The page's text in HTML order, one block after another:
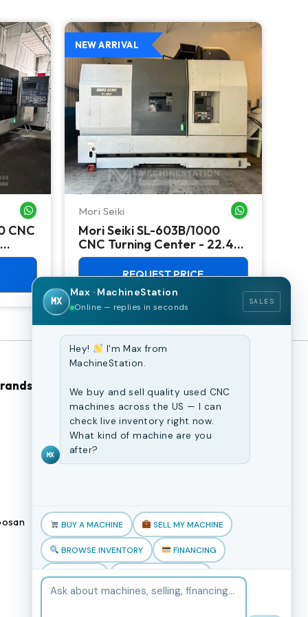
WHATSAPP ME
CNC
NEW ARRIVAL
Mori Seiki
Mori Seiki SL-603B/1000
CNC Turning Center - 22.4"
Chuck Lathe
REQUEST PRICE
Browse Our Site
CNC Machines
Blogs
Book an appointment
MX
Max · MachineStation
Online — replies in seconds
SALES
MX
Hey!
I'm Max from
MachineStation.
We buy and sell quality used CNC
machines across the US — I can
check live inventory right now.
What kind of machine are you
after?
BUY A MACHINE SELL MY MACHINE
BROWSE INVENTORY FINANCING
TRADE-IN TALK TO THE TEAM